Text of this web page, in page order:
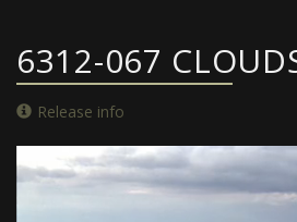
6312-067
Release info